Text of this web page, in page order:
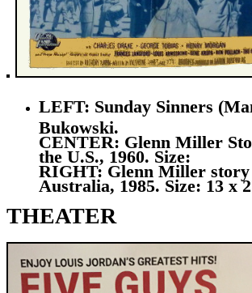
LEFT: Sunday Sinners
Bukowski.
CENTER: Glenn Miller
the U.S., 1960. Size:
RIGHT: Glenn Miller story
Australia, 1985. Size: 13 x
THEATER